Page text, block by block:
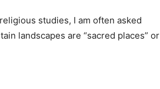
studies, I am often asked
landscapes are “sacred places” or